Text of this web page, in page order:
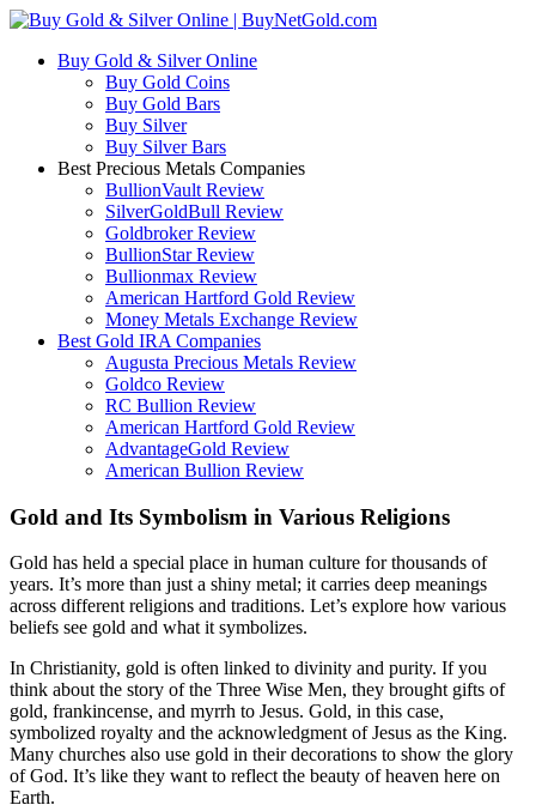
Buy Gold & Silver Online
Buy Gold Coins
Buy Gold Bars
Buy Silver
Buy Silver Bars
Best Precious Metals Companies
BullionVault Review
SilverGoldBull Review
Goldbroker Review
BullionStar Review
Bullionmax Review
American Hartford Gold Review
Money Metals Exchange Review
Best Gold IRA Companies
Augusta Precious Metals Review
Goldco Review
RC Bullion Review
American Hartford Gold Review
AdvantageGold Review
American Bullion Review
Gold and Its Symbolism in Various Religions
Gold has held a special place in human culture for thousands of
years. It’s more than just a shiny metal; it carries deep meanings
across different religions and traditions. Let’s explore how various
beliefs see gold and what it symbolizes.
In Christianity, gold is often linked to divinity and purity. If you
think about the story of the Three Wise Men, they brought gifts of
gold, frankincense, and myrrh to Jesus. Gold, in this case,
symbolized royalty and the acknowledgment of Jesus as the King.
Many churches also use gold in their decorations to show the glory
of God. It’s like they want to reflect the beauty of heaven here on
Earth.